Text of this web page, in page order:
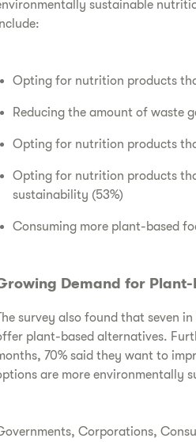
sustainable
Opting for nutrition products
Reducing the amount of waste
Opting for nutrition products
Opting for nutrition products
sustainability (53%)
Consuming more plant-based
Demand for
survey also found that seven
plant-based alternatives.
70% said they want to
are more environmentally
Corporations,